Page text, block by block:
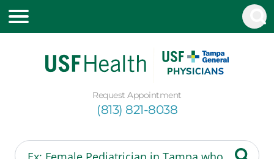
Request Appointment
(813) 821-8038